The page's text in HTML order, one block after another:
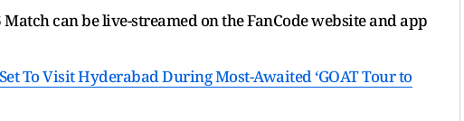
can be live-streamed on the FanCode website and app
To Visit Hyderabad During Most-Awaited ‘GOAT Tour to